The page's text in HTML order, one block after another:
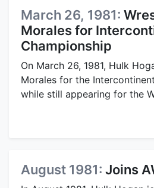
March 26, 1981:
Morales for
Championship
On March 26, 1981, Hulk
Morales for the
while still appearing for the
August 1981: Joins